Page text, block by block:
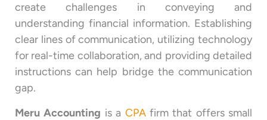
create challenges in conveying and
understanding financial information. Establishing
clear lines of communication, utilizing technology
for real-time collaboration, and providing detailed
instructions can help bridge the communication
gap.
Meru Accounting is a CPA firm that offers small